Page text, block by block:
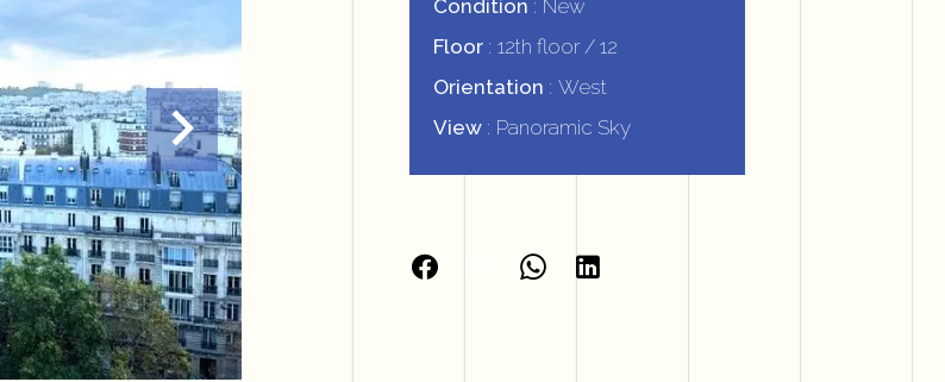
Condition
New
Floor 12th floor / 12
Orientation
West
View
Panoramic Sky